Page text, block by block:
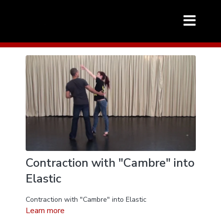
Contraction with "Cambre" into
Elastic
Contraction with "Cambre" into Elastic
Learn more